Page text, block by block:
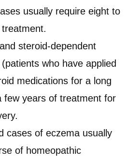
usually require eight to
steroid-dependent
who have applied
medications for a long
few years of treatment for
cases of eczema usually
of homeopathic